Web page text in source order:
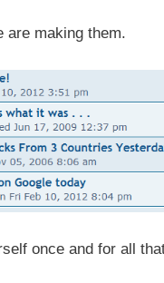
are making them.
once and for all